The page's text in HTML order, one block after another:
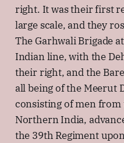
right. It was their first
large scale, and they
The Garhwali Brigade
Indian line, with the
their right, and the
all being of the Meerut
consisting of men
Northern India,
the 39th Regiment